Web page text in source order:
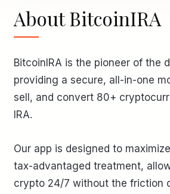
About BitcoinIRA
BitcoinIRA is the pioneer of the
providing a secure, all-in-one
sell, and convert 80+
IRA.
Our app is designed to
tax-advantaged treatment,
crypto 24/7 without the friction